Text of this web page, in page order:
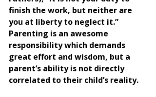
finish the work, but neither are
you at liberty to neglect it.”
Parenting is an awesome
responsibility which demands
great effort and wisdom, but a
parent’s ability is not directly
correlated to their child’s reality.